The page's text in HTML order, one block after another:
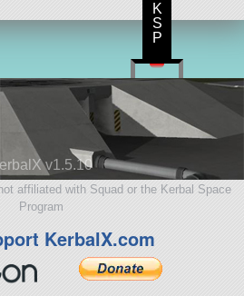
v1.5.10
affiliated with Squad or the Kerbal Space
Program
KerbalX.com
K
S
P